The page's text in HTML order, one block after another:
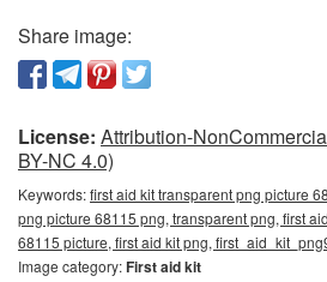
Share image:
License: Attribution-
BY-NC 4.0)
Keywords:first aid kit transparent png picture
png picture 68115 png, transparent png, first
68115 picture, first aid kit png,
Image category:First aid kit